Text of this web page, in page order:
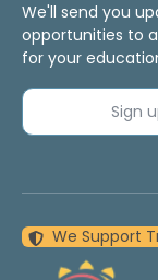
We'll send you
opportunities to
for your
Sign
We Support